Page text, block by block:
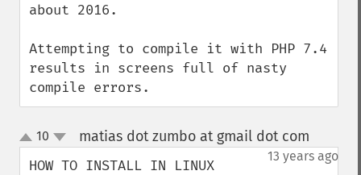
about 2016.
Attempting to compile it with PHP 7.4
results in screens full of nasty
compile errors.
up
down
10 matias dot zumbo at gmail dot com
13 years ago
HOW TO INSTALL IN LINUX